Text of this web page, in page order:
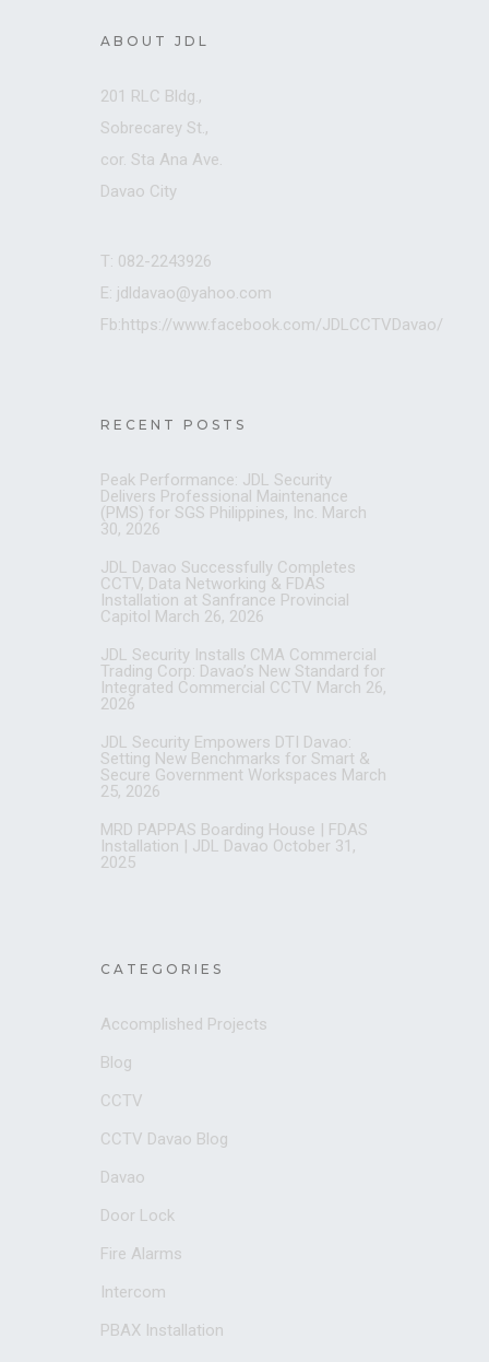
ABOUT JDL
201 RLC Bldg.,
Sobrecarey St.,
cor. Sta Ana Ave.
Davao City
T: 082-2243926
E: jdldavao@yahoo.com
Fb:https://www.facebook.com/JDLCCTVDavao/
RECENT POSTS
Peak Performance: JDL Security
Delivers Professional Maintenance
(PMS) for SGS Philippines, Inc. March
30, 2026
JDL Davao Successfully Completes
CCTV, Data Networking & FDAS
Installation at Sanfrance Provincial
Capitol March 26, 2026
JDL Security Installs CMA Commercial
Trading Corp: Davao’s New Standard for
Integrated Commercial CCTV March 26,
2026
JDL Security Empowers DTI Davao:
Setting New Benchmarks for Smart &
Secure Government Workspaces March
25, 2026
MRD PAPPAS Boarding House | FDAS
Installation | JDL Davao October 31,
2025
CATEGORIES
Accomplished Projects
Blog
CCTV
CCTV Davao Blog
Davao
Door Lock
Fire Alarms
Intercom
PBAX Installation